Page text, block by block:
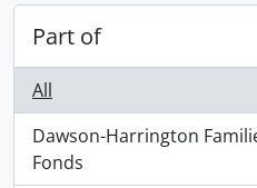
Part of
All
Dawson-Harrington
Fonds
, 19494 results